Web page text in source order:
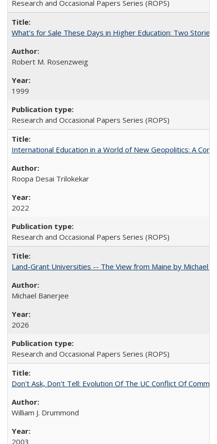
Research and Occasional Papers Series (ROPS)
What's for Sale These Days in Higher Education: Two
Robert M. Rosenzweig
1999
Research and Occasional Papers Series (ROPS)
International Education in a World of New Geopolitics: A
Roopa Desai Trilokekar
2022
Research and Occasional Papers Series (ROPS)
Land-Grant Universities -- The View from Maine by Michael
Michael Banerjee
2026
Research and Occasional Papers Series (ROPS)
Don't Ask, Don't Tell: Evolution Of The UC Conflict Of
William J. Drummond
2003